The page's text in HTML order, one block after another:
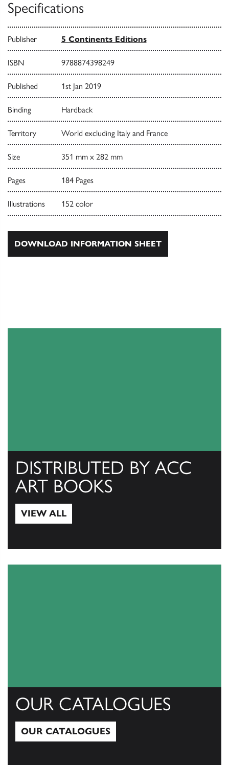
Specifications
Publisher 5 Continents Editions
ISBN 9788874398249
Published 1st Jan 2019
Binding Hardback
Territory World excluding Italy and France
Size 351 mm x 282 mm
Pages 184 Pages
Illustrations 152 color
DOWNLOAD INFORMATION SHEET
DISTRIBUTED BY ACC
ART BOOKS
VIEW ALL
OUR CATALOGUES
OUR CATALOGUES